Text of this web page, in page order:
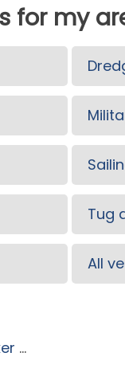
for my
Tug
All
...